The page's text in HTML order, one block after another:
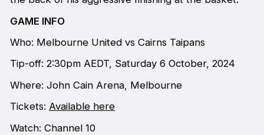
GAME INFO
Who: Melbourne United vs Cairns Taipans
Tip-off: 2:30pm AEDT, Saturday 6 October, 2024
Where: John Cain Arena, Melbourne
Tickets: Available here
Watch: Channel 10